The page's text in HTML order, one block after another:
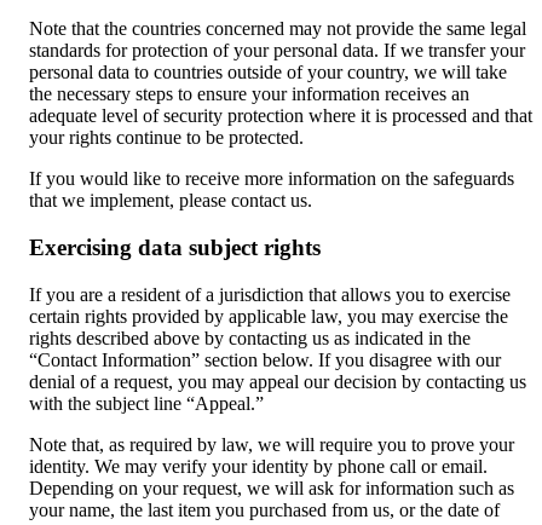
Note that the countries concerned may not provide the same legal
standards for protection of your personal data. If we transfer your
personal data to countries outside of your country, we will take
the necessary steps to ensure your information receives an
adequate level of security protection where it is processed and that
your rights continue to be protected.
If you would like to receive more information on the safeguards
that we implement, please contact us.
Exercising data subject rights
If you are a resident of a jurisdiction that allows you to exercise
certain rights provided by applicable law, you may exercise the
rights described above by contacting us as indicated in the
“Contact Information” section below. If you disagree with our
denial of a request, you may appeal our decision by contacting us
with the subject line “Appeal.”
Note that, as required by law, we will require you to prove your
identity. We may verify your identity by phone call or email.
Depending on your request, we will ask for information such as
your name, the last item you purchased from us, or the date of